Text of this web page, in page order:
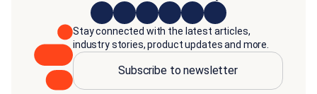
Stay connected with the latest articles,
industry stories, product updates and more.
Subscribe to newsletter